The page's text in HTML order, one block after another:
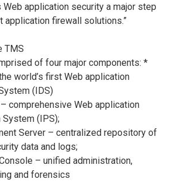
Web application security a major step
application firewall solutions.”
TMS
of four major components: *
world’s first Web application
(IDS)
comprehensive Web application
(IPS);
Server – centralized repository of
data and logs;
– unified administration,
and forensics